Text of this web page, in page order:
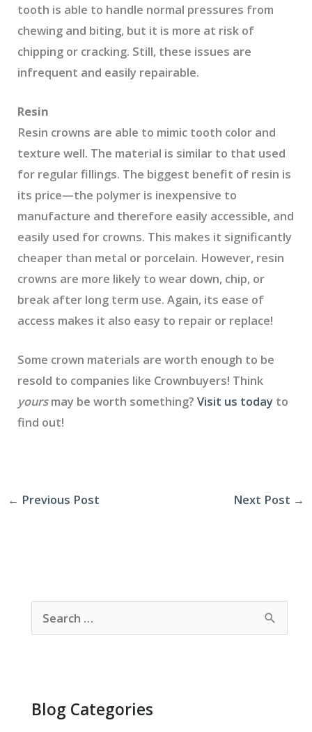
tooth is able to handle normal pressures from
chewing and biting, but it is more at risk of
chipping or cracking. Still, these issues are
infrequent and easily repairable.
Resin
Resin crowns are able to mimic tooth color and
texture well. The material is similar to that used
for regular fillings. The biggest benefit of resin is
its price—the polymer is inexpensive to
manufacture and therefore easily accessible, and
easily used for crowns. This makes it significantly
cheaper than metal or porcelain. However, resin
crowns are more likely to wear down, chip, or
break after long term use. Again, its ease of
access makes it also easy to repair or replace!
Some crown materials are worth enough to be
resold to companies like Crownbuyers! Think
yoursmay be worth something? Visit us today to
find out!
← Previous Post Next Post →
e
c
Blog Categories